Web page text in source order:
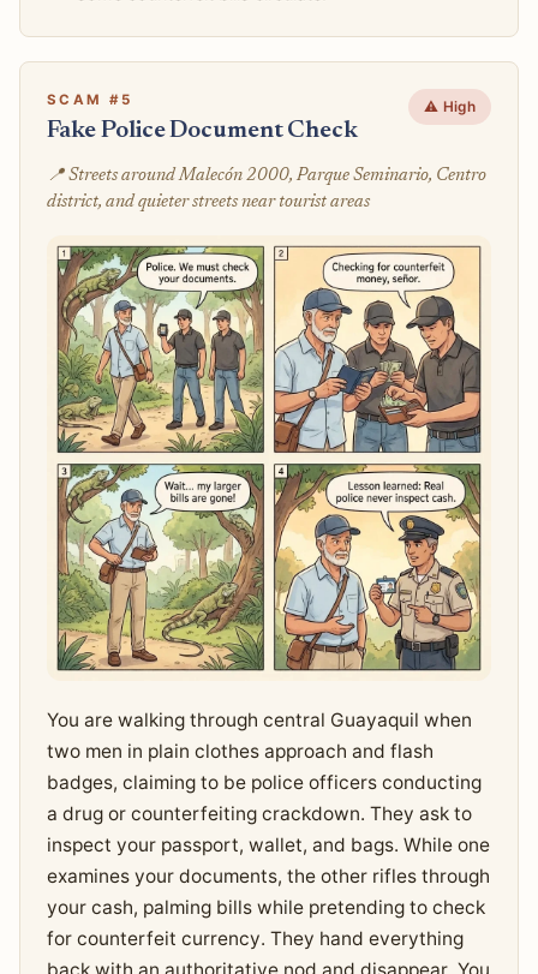
SCAM #5
Fake Police Document Check
⚠️ High
📍 Streets around Malecón 2000, Parque Seminario, Centro
district, and quieter streets near tourist areas
You are walking through central Guayaquil when
two men in plain clothes approach and flash
badges, claiming to be police officers conducting
a drug or counterfeiting crackdown. They ask to
inspect your passport, wallet, and bags. While one
examines your documents, the other rifles through
your cash, palming bills while pretending to check
for counterfeit currency. They hand everything